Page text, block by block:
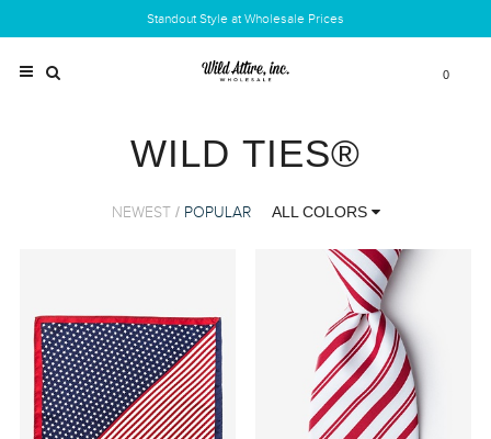
Standout Style at Wholesale Prices
0
WILD TIES®
NEWEST / POPULAR ALL COLORS